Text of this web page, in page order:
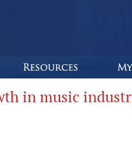
in music